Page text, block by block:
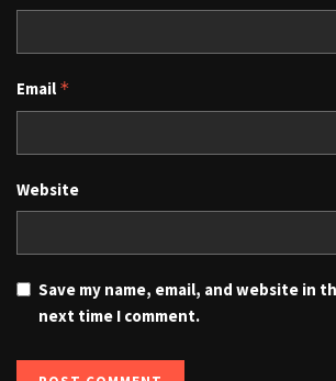
Email *
Website
Save my name, email, and website in
next time I comment.